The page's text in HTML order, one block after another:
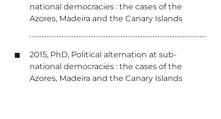
national democracies : the cases of the
Azores, Madeira and the Canary Islands
2015, PhD, Political alternation at sub-
national democracies : the cases of the
Azores, Madeira and the Canary Islands